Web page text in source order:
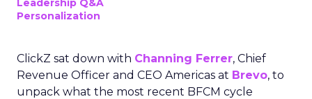
Leadership Q&A
Personalization
ClickZ sat down with Channing Ferrer, Chief
Revenue Officer and CEO Americas at Brevo, to
unpack what the most recent BFCM cycle